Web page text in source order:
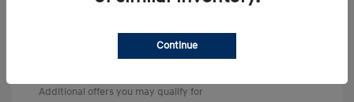
Doc & Processing Fees
Additional offers you may qualify for
Continue